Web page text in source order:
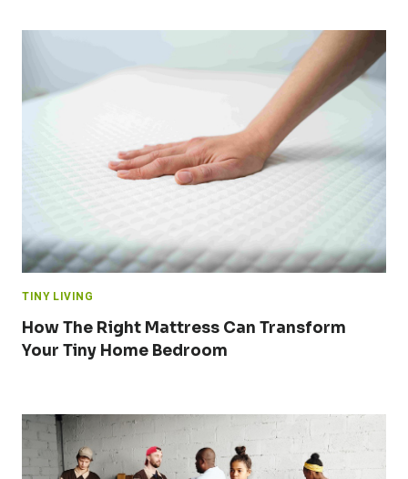
TINY LIVING
How The Right Mattress Can Transform
Your Tiny Home Bedroom